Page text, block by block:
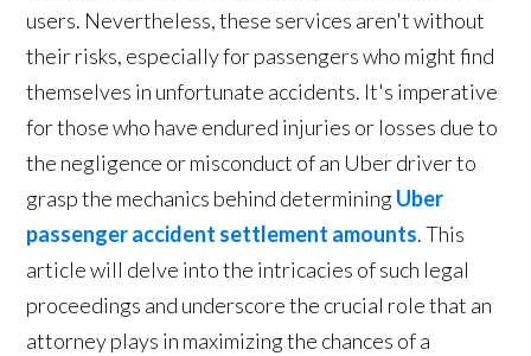
users. Nevertheless, these services aren't without
their risks, especially for passengers who might find
themselves in unfortunate accidents. It's imperative
for those who have endured injuries or losses due to
the negligence or misconduct of an Uber driver to
grasp the mechanics behind determiningUber
passenger accident settlement amounts. This
article will delve into the intricacies of such legal
proceedings and underscore the crucial role that an
attorney plays in maximizing the chances of a